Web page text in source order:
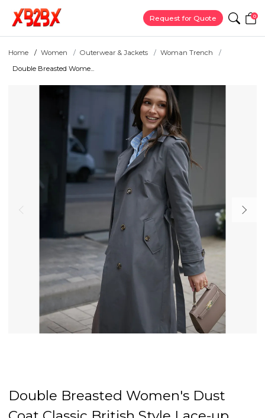
Request for Quote 0
Home Women Outerwear & Jackets
Woman Trench
Double Breasted Wome...
Double Breasted Women's Dust